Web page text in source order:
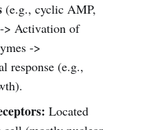
(e.g., cyclic AMP,
> Activation of
->
response (e.g.,
Located